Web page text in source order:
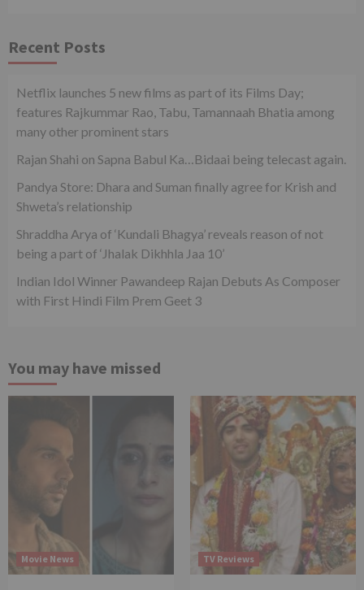
Recent Posts
Netflix launches 5 new films as part of its Films Day;
features Rajkummar Rao, Tabu, Tamannaah Bhatia among
many other prominent stars
Rajan Shahi on Sapna Babul Ka…Bidaai being telecast again.
Pandya Store: Dhara and Suman finally agree for Krish and
Shweta’s relationship
Shraddha Arya of ‘Kundali Bhagya’ reveals reason of not
being a part of ‘Jhalak Dikhhla Jaa 10’
Indian Idol Winner Pawandeep Rajan Debuts As Composer
with First Hindi Film Prem Geet 3
You may have missed
Movie News TV Reviews